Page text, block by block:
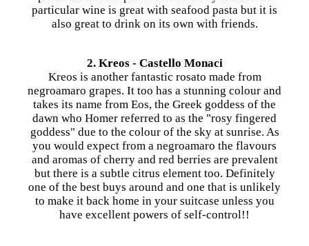
particular wine is great with seafood pasta but it is
also great to drink on its own with friends.
2. Kreos - Castello Monaci
Kreos is another fantastic rosato made from
negroamaro grapes. It too has a stunning colour and
takes its name from Eos, the Greek goddess of the
dawn who Homer referred to as the "rosy fingered
goddess" due to the colour of the sky at sunrise. As
you would expect from a negroamaro the flavours
and aromas of cherry and red berries are prevalent
but there is a subtle citrus element too. Definitely
one of the best buys around and one that is unlikely
to make it back home in your suitcase unless you
have excellent powers of self-control!!